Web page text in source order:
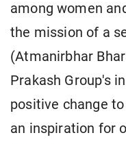
among women
the mission of a
(Atmanirbhar
Prakash Group's
positive change
an inspiration for